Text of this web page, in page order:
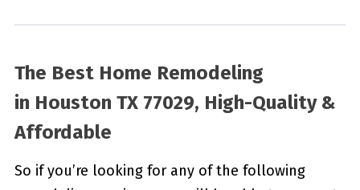
The Best Home Remodeling
in Houston TX 77029, High-Quality &
Affordable
So if you’re looking for any of the following